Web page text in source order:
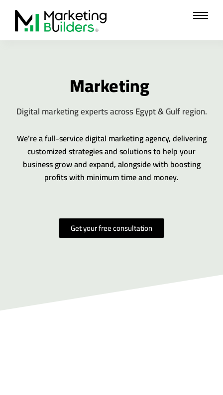
content
Marketing
Digital marketing experts across Egypt & Gulf region.
We’re a full-service digital marketing agency, delivering
customized strategies and solutions to help your
business grow and expand, alongside with boosting
profits with minimum time and money.
Get your free consultation